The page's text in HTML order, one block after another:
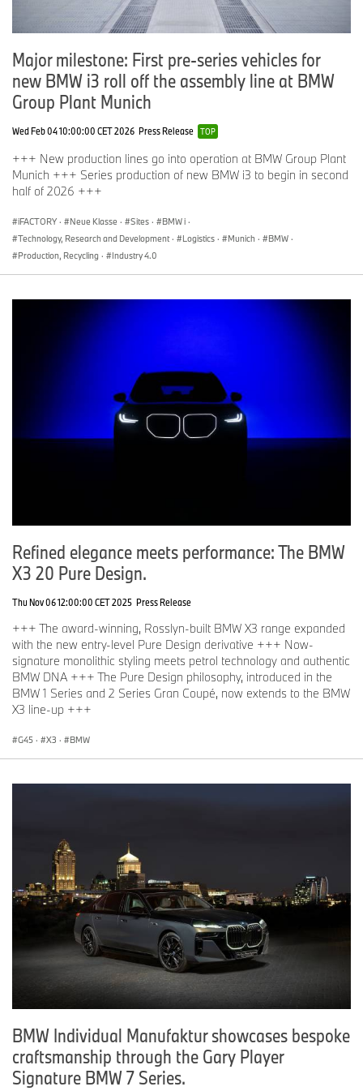
Major milestone: First pre-series vehicles for
new BMW i3 roll off the assembly line at BMW
Group Plant Munich
Wed Feb 04 10:00:00 CET 2026 Press Release TOP
+++ New production lines go into operation at BMW Group Plant
Munich +++ Series production of new BMW i3 to begin in second
half of 2026 +++
iFACTORY · Neue Klasse · Sites · BMW i ·
Technology, Research and Development · Logistics · Munich · BMW ·
Production, Recycling · Industry 4.0
Refined elegance meets performance: The BMW
X3 20 Pure Design.
Thu Nov 06 12:00:00 CET 2025 Press Release
+++ The award-winning, Rosslyn-built BMW X3 range expanded
with the new entry-level Pure Design derivative +++ Now-
signature monolithic styling meets petrol technology and authentic
BMW DNA +++ The Pure Design philosophy, introduced in the
BMW 1 Series and 2 Series Gran Coupé, now extends to the BMW
X3 line-up +++
G45 · X3 · BMW
BMW Individual Manufaktur showcases bespoke
craftsmanship through the Gary Player
Signature BMW 7 Series.